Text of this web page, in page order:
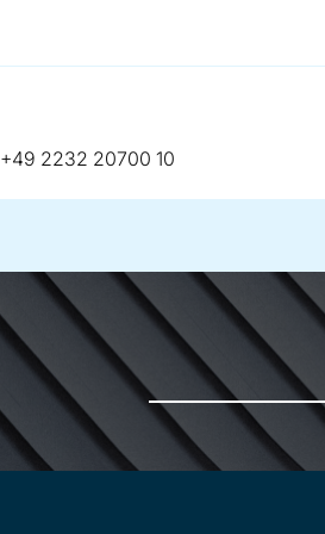
telephone:
+49 2232 20700 10